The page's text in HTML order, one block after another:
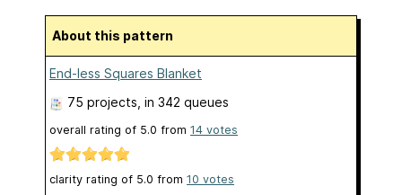
About this pattern
End-less Squares Blanket
75 projects , in 342 queues
overall rating of 5.0 from 14 votes
clarity rating of 5.0 from 10 votes